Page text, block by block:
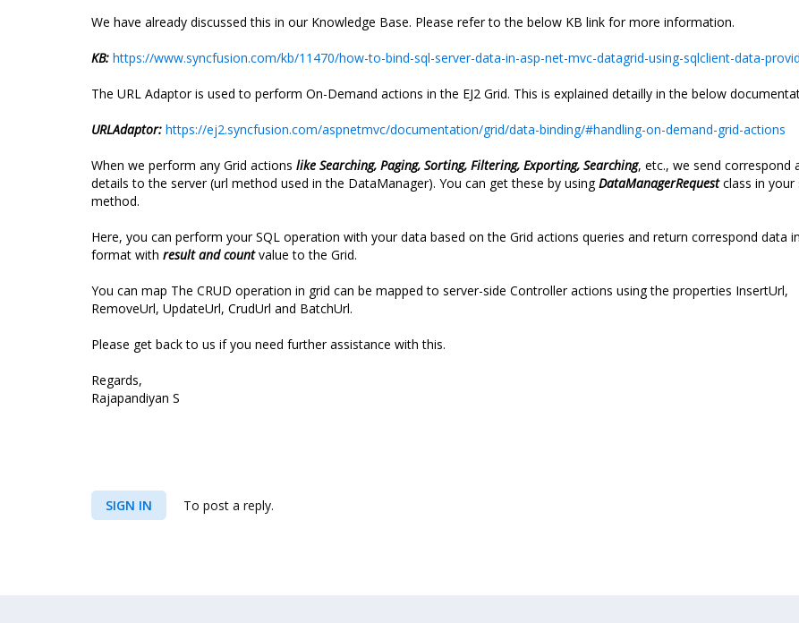
We have already discussed this in our Knowledge Base. Please refer to the below KB link for more information.
KB: https://www.syncfusion.com/kb/11470/how-to-bind-sql-server-data-in-asp-net-mvc-datagrid-using-sqlclient-data-
The URL Adaptor is used to perform On-Demand actions in the EJ2 Grid. This is explained detailly in the below
URLAdaptor: https://ej2.syncfusion.com/aspnetmvc/documentation/grid/data-binding/#handling-on-demand-grid-actions
When we perform any Grid actions like Searching, Paging, Sorting, Filtering, Exporting, Searching, etc., we send correspond
details to the server (url method used in the DataManager). You can get these by usingDataManagerRequestclass in your
method.
Here, you can perform your SQL operation with your data based on the Grid actions queries and return correspond data
format with result and countvalue to the Grid.
You can map The CRUD operation in grid can be mapped to server-side Controller actions using the properties InsertUrl,
RemoveUrl, UpdateUrl, CrudUrl and BatchUrl.
Please get back to us if you need further assistance with this.
Regards,
Rajapandiyan S
SIGN IN To post a reply.